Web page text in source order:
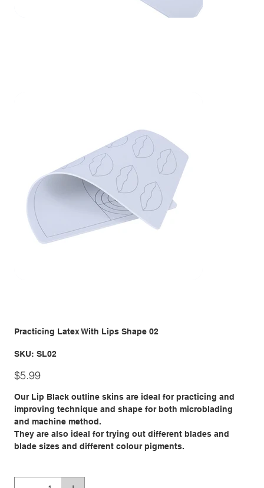
Practicing Latex With Lips Shape 02
SKU: SKU
SL02
SL02
Price
$5.99
Our Lip Black outline skins are ideal for practicing and
improving technique and shape for both microblading
and machine method.
They are also ideal for trying out different blades and
blade sizes and different colour pigments.